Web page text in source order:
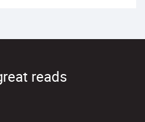
reads